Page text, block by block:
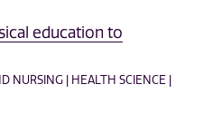
education to
NURSING | HEALTH SCIENCE |